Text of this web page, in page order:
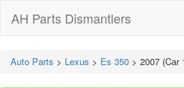
AH Parts Dismantlers
Auto Parts > Lexus > Es 350 > 2007 (Car